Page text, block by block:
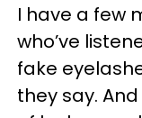
I have a few
who’ve
fake
they say.